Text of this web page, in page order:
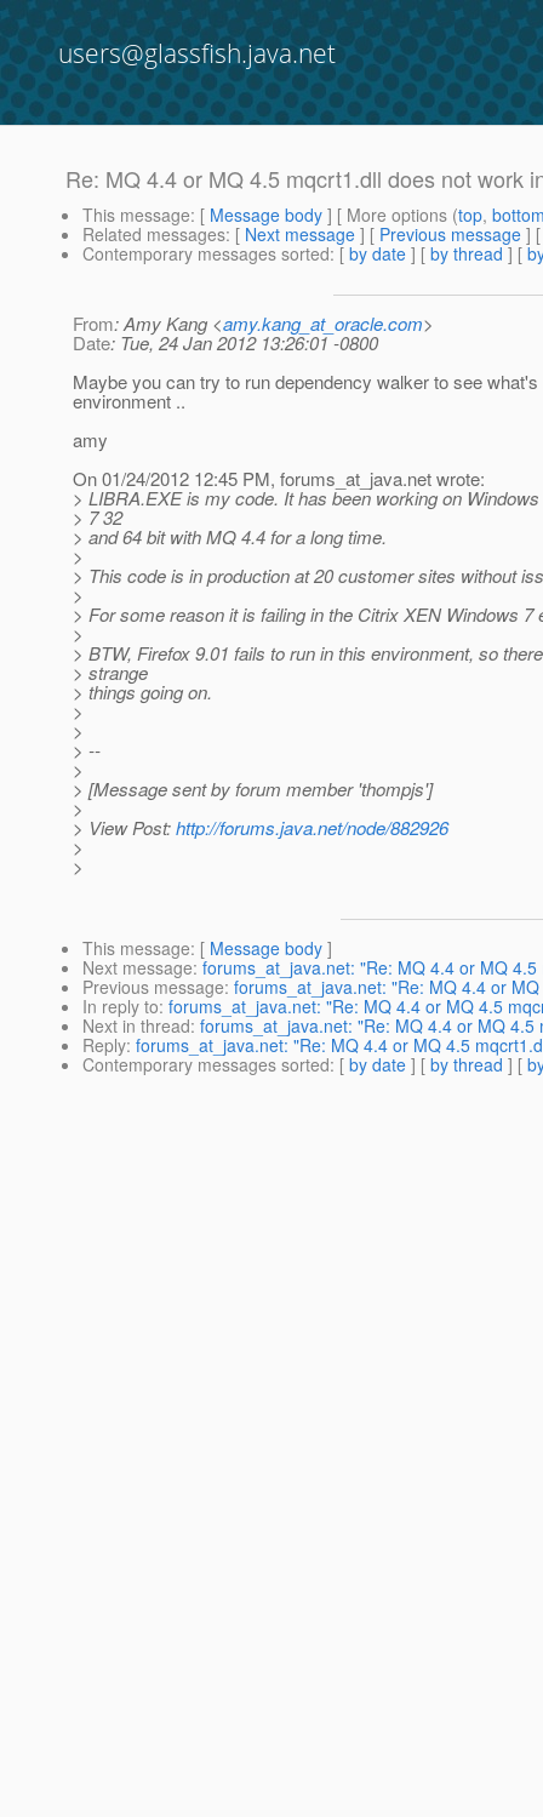
users@glassfish.java.net
Re: MQ 4.4 or MQ 4.5 mqcrt1.dll does not work
This message: [ Message body ] [ More options (top,
Related messages: [ Next message ] [ Previous message ]
Contemporary messages sorted: [ by date ] [ by thread ] [
From: Amy Kang <amy.kang_at_oracle.com>
Date: Tue, 24 Jan 2012 13:26:01 -0800
Maybe you can try to run dependency walker to see
environment ..
amy
On 01/24/2012 12:45 PM, forums_at_java.net wrote:
> LIBRA.EXE is my code. It has been working on
> 7 32
> and 64 bit with MQ 4.4 for a long time.
>
> This code is in production at 20 customer sites without
>
> For some reason it is failing in the Citrix XEN Windows 7
>
> BTW, Firefox 9.01 fails to run in this environment, so
> strange
> things going on.
>
>
> --
>
> [Message sent by forum member 'thompjs']
>
> View Post:http://forums.java.net/node/882926
>
>
This message: [ Message body ]
Next message: forums_at_java.net: "Re: MQ 4.4 or MQ
Previous message: forums_at_java.net: "Re: MQ 4.4 or
In reply to: forums_at_java.net: "Re: MQ 4.4 or MQ 4.5
Next in thread: forums_at_java.net: "Re: MQ 4.4 or MQ
Reply: forums_at_java.net: "Re: MQ 4.4 or MQ 4.5
Contemporary messages sorted: [ by date ] [ by thread ] [